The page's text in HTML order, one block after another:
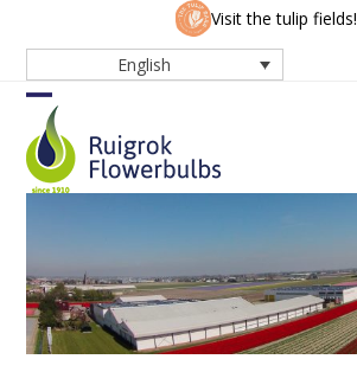
Visit the tulip fields!
English
Open
mobile
menu
Close
mobile
menu